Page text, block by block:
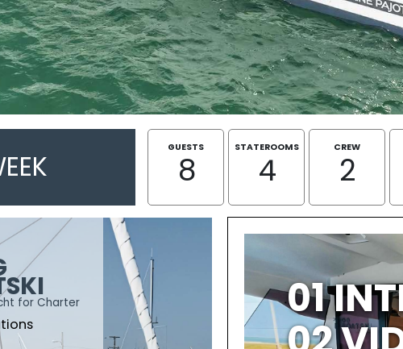
GUESTS
8
STATEROOMS
4
CREW
2
for Charter
01